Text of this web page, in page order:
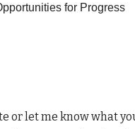
for Progress
or let me know what